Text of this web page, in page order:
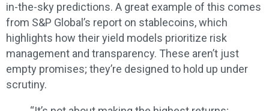
in-the-sky predictions. A great example of this comes
from S&P Global’s report on stablecoins, which
highlights how their yield models prioritize risk
management and transparency. These aren’t just
empty promises; they’re designed to hold up under
scrutiny.